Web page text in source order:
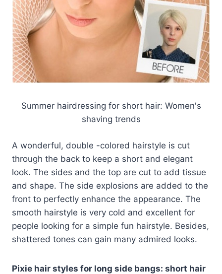
Summer hairdressing for short hair: Women's
shaving trends
A wonderful, double -colored hairstyle is cut
through the back to keep a short and elegant
look. The sides and the top are cut to add tissue
and shape. The side explosions are added to the
front to perfectly enhance the appearance. The
smooth hairstyle is very cold and excellent for
people looking for a simple fun hairstyle. Besides,
shattered tones can gain many admired looks.
Pixie hair styles for long side bangs: short hair